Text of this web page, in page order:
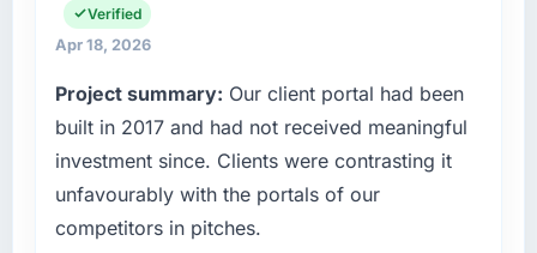
the full technology agenda — infrastructure,
product, and vendor relationships. We are a
technology decision is evaluated against a
clear business case before it is approved.
challenge led you to hire this company?
The immediate problem was that our CMS
Verified
Apr 18, 2026
Project summary: Our client portal had been
built in 2017 and had not received meaningful
investment since. Clients were contrasting it
unfavourably with the portals of our
competitors in pitches.